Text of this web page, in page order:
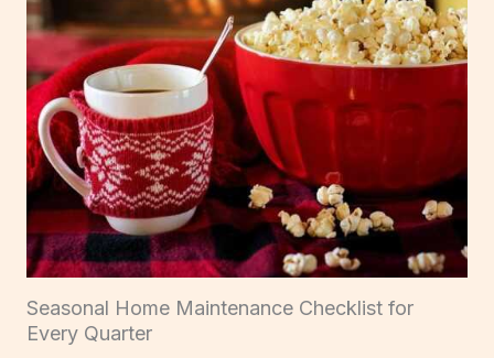
Seasonal Home Maintenance Checklist for
Every Quarter